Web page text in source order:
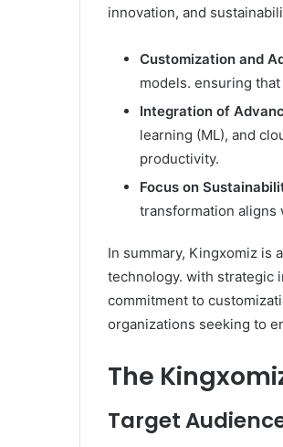
innovation, and
Customization and
models. ensuring
Integration of
learning (ML), and
productivity. ​
Focus on
transformation aligns
In summary, Kingxomiz is
technology. with strategic
commitment to
organizations seeking to
The
Target